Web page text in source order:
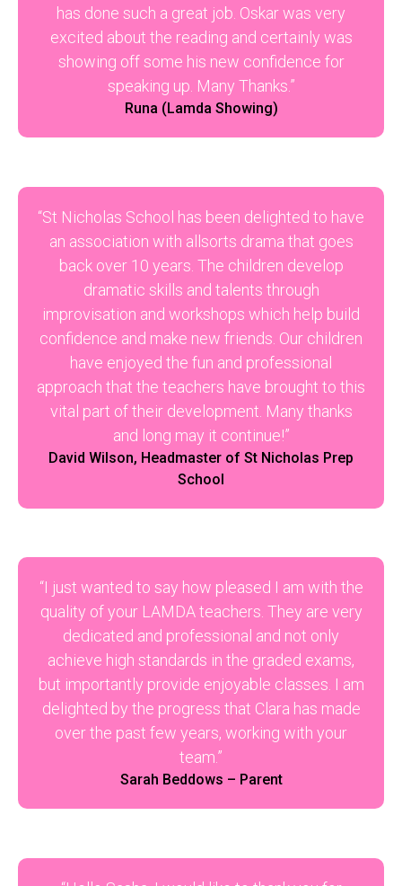
has done such a great job. Oskar was very
excited about the reading and certainly was
showing off some his new confidence for
speaking up. Many Thanks.”
Runa (Lamda Showing)
“St Nicholas School has been delighted to have
an association with allsorts drama that goes
back over 10 years. The children develop
dramatic skills and talents through
improvisation and workshops which help build
confidence and make new friends. Our children
have enjoyed the fun and professional
approach that the teachers have brought to this
vital part of their development. Many thanks
and long may it continue!”
David Wilson, Headmaster of St Nicholas Prep
School
“I just wanted to say how pleased I am with the
quality of your LAMDA teachers. They are very
dedicated and professional and not only
achieve high standards in the graded exams,
but importantly provide enjoyable classes. I am
delighted by the progress that Clara has made
over the past few years, working with your
team.”
Sarah Beddows – Parent